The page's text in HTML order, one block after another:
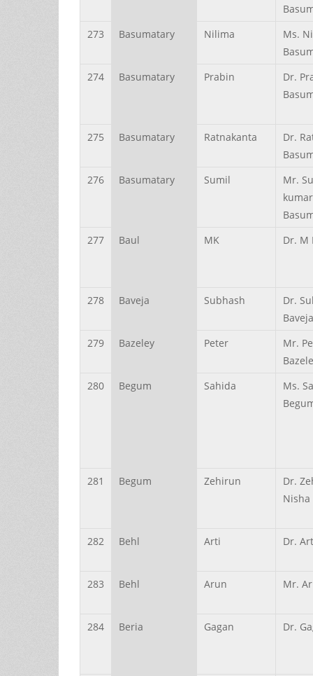
273
Basumatary Nilima
Ms.
274
Basumatary Prabin
Dr.
275 Basumatary Ratnakanta
Dr.
276
Basumatary Sumil
Mr.
kumar
277
Baul MK Dr. M
278 Baveja Subhash
Dr.
Baveja
279
Bazeley Peter
Mr.
280
Begum Sahida
Ms.
281 Begum Zehirun
Dr.
Nisha
282 Behl Arti Dr.
283 Behl Arun Mr.
284 Beria Gagan Dr.